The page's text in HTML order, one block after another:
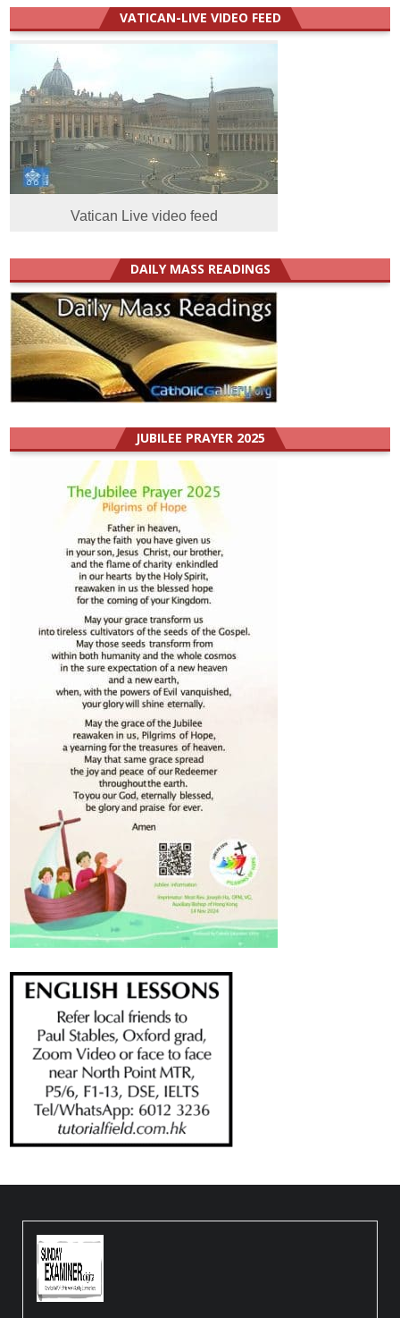
VATICAN-LIVE VIDEO FEED
Vatican Live video feed
DAILY MASS READINGS
JUBILEE PRAYER 2025